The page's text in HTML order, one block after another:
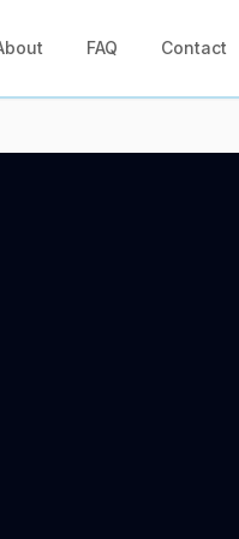
FAQ Contact